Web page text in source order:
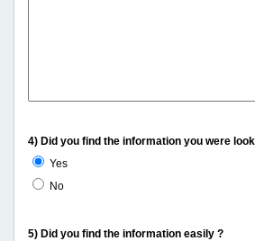
4) Did you find the information you were
Yes
No
5) Did you find the information easily ?